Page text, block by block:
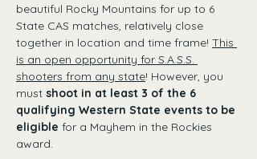
beautiful Rocky Mountains for up to 6
State CAS matches, relatively close
together in location and time frame! This
is an open opportunity for S.A.S.S.
shooters from any state! However, you
must shoot in at least 3 of the 6
qualifying Western State events to be
eligible for a Mayhem in the Rockies
award.